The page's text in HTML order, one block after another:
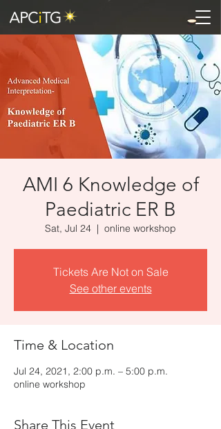
AMI 6 Knowledge of
Paediatric ER B
Sat, Jul 24
  |
online workshop
Tickets Are Not on Sale
See other events
Time & Location
Jul 24, 2021, 2:00 p.m. – 5:00 p.m.
online workshop
Share This Event